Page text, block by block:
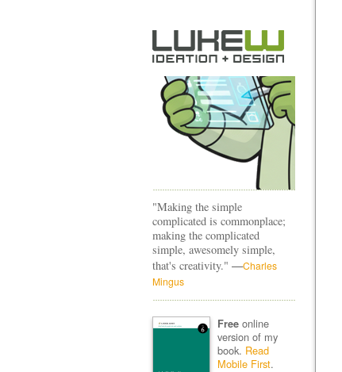
"Making the simple
complicated is commonplace;
making the complicated
simple, awesomely simple,
that's creativity." —Charles
Mingus
Freeonline
version of my
book. Read
Mobile First.